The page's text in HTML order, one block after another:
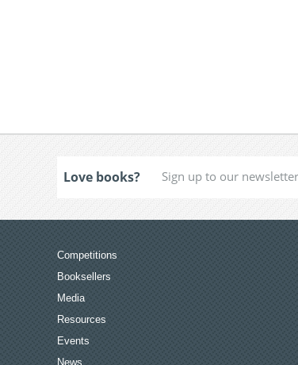
Love books?
Competitions
Booksellers
Media
Resources
Events
News